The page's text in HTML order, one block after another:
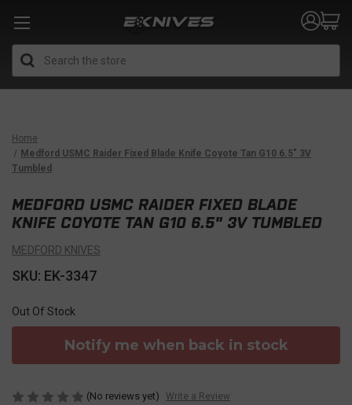
Home
Medford USMC Raider Fixed Blade Knife Coyote Tan G10 6.5" 3V
Tumbled
MEDFORD USMC RAIDER FIXED BLADE
KNIFE COYOTE TAN G10 6.5" 3V TUMBLED
MEDFORD KNIVES
SKU: EK-3347
Out Of Stock
Notify me when back in stock
(No reviews yet) Write a Review